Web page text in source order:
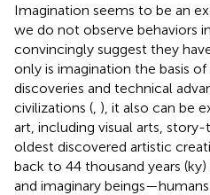
Imagination seems to be an
we do not observe behaviors
convincingly suggest they
only is imagination the basis
discoveries and technical
civilizations ( ), it also can be
art, including visual arts,
oldest discovered artistic
back to 44 thousand years (ky)
and imaginary